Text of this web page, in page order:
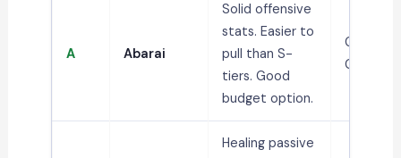
A Abarai
Solid offensive
stats. Easier to
pull than S-
tiers. Good
budget option.
General,
Grinding
Healing passive